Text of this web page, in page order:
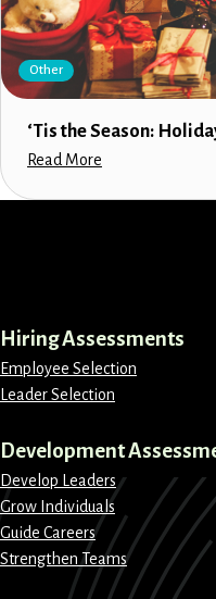
Other
‘Tis the Season:
Read More
Hiring Assessments
Employee Selection
Leader Selection
Development
Develop Leaders
Grow Individuals
Guide Careers
Strengthen Teams